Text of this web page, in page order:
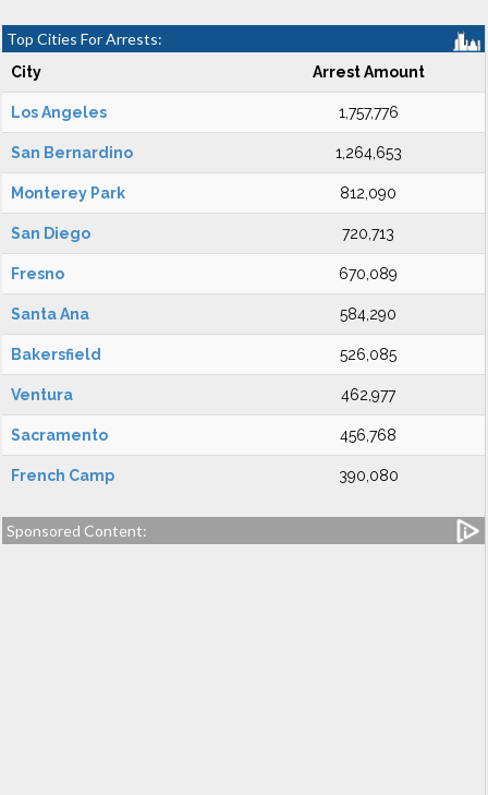
Top Cities For Arrests:
City Arrest Amount
Los Angeles 1,757,776
San Bernardino 1,264,653
Monterey Park 812,090
San Diego 720,713
Fresno 670,089
Santa Ana 584,290
Bakersfield 526,085
Ventura 462,977
Sacramento 456,768
French Camp 390,080
Sponsored Content: